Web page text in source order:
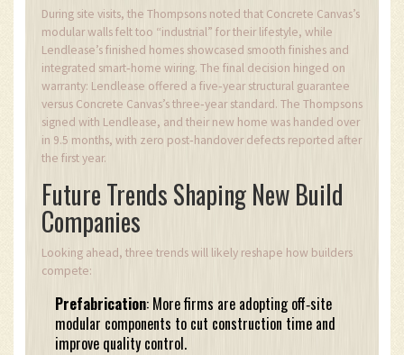
During site visits, the Thompsons noted that Concrete Canvas’s
modular walls felt too “industrial” for their lifestyle, while
Lendlease’s finished homes showcased smooth finishes and
integrated smart‑home wiring. The final decision hinged on
warranty: Lendlease offered a five‑year structural guarantee
versus Concrete Canvas’s three‑year standard. The Thompsons
signed with Lendlease, and their new home was handed over
in 9.5 months, with zero post‑handover defects reported after
the first year.
Future Trends Shaping New Build
Companies
Looking ahead, three trends will likely reshape how builders
compete:
Prefabrication: More firms are adopting off‑site
modular components to cut construction time and
improve quality control.